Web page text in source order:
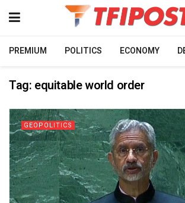
PREMIUM POLITICS ECONOMY
Tag: equitable world order
GEOPOLITICS